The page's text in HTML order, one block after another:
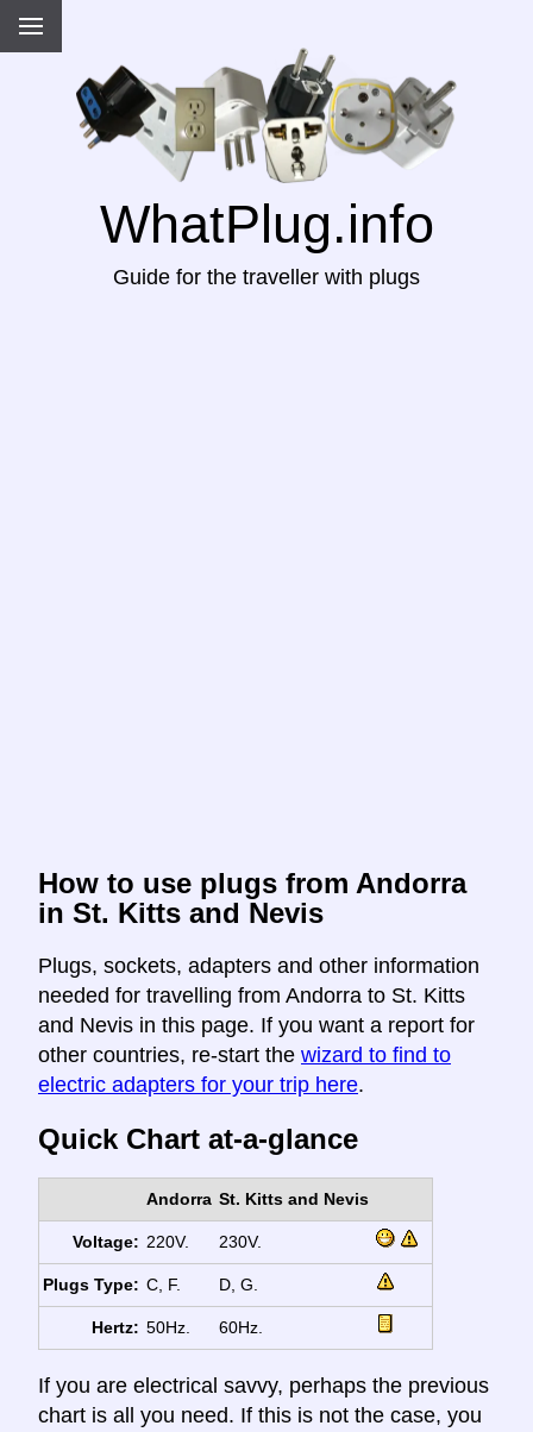
WhatPlug.info
Guide for the traveller with plugs
How to use plugs from Andorra
in St. Kitts and Nevis
Plugs, sockets, adapters and other information
needed for travelling from Andorra to St. Kitts
and Nevis in this page. If you want a report for
other countries, re-start the wizard to find to
electric adapters for your trip here.
Quick Chart at-a-glance
Andorra St. Kitts and Nevis
Voltage: 220V. 230V.
Plugs Type: C, F. D, G.
Hertz: 50Hz. 60Hz.
If you are electrical savvy, perhaps the previous
chart is all you need. If this is not the case, you